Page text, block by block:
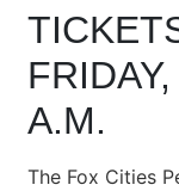
A.M.
The Fox Cities